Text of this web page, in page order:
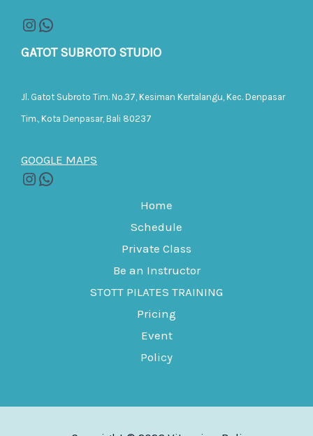
GATOT SUBROTO STUDIO
Jl. Gatot Subroto Tim. No.37, Kesiman Kertalangu, Kec. Denpasar
Tim., Kota Denpasar, Bali 80237
GOOGLE MAPS
Home
Schedule
Private Class
Be an Instructor
STOTT PILATES TRAINING
Pricing
Event
Policy